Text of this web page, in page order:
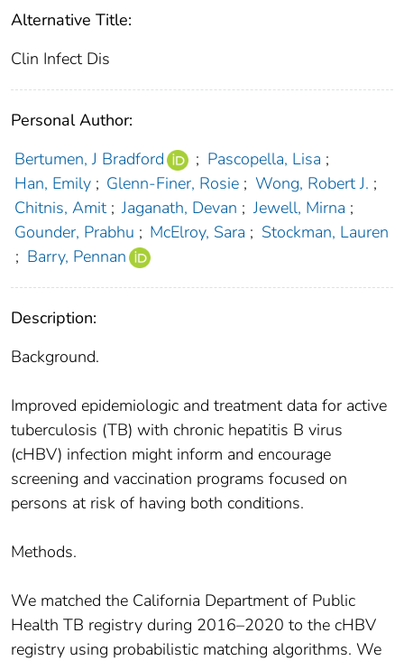
Alternative Title:
Clin Infect Dis
Personal Author:
Bertumen, J Bradford
; Pascopella, Lisa ;
Han, Emily ; Glenn-Finer, Rosie ; Wong, Robert J. ;
Chitnis, Amit ; Jaganath, Devan ; Jewell, Mirna ;
Gounder, Prabhu ; McElroy, Sara ; Stockman, Lauren
; Barry, Pennan
Description:
Background.
Improved epidemiologic and treatment data for active
tuberculosis (TB) with chronic hepatitis B virus
(cHBV) infection might inform and encourage
screening and vaccination programs focused on
persons at risk of having both conditions.
Methods.
We matched the California Department of Public
Health TB registry during 2016–2020 to the cHBV
registry using probabilistic matching algorithms. We